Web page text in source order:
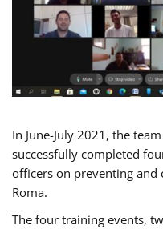
In June-July 2021, the
successfully completed
officers on preventing
Roma.
The four training events,